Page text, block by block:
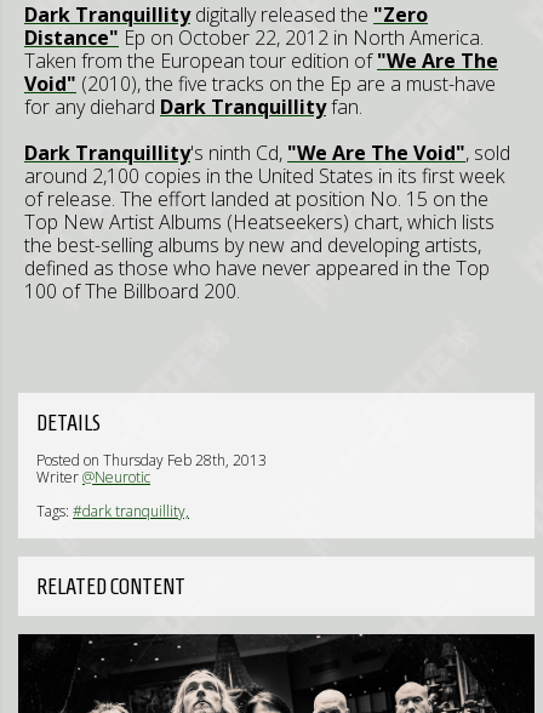
Dark Tranquillitydigitally released the "Zero
Distance" Ep on October 22, 2012 in North America.
Taken from the European tour edition of"We Are The
Void" (2010), the five tracks on the Ep are a must-have
for any diehard Dark Tranquillityfan.
Dark Tranquillity's ninth Cd, "We Are The Void", sold
around 2,100 copies in the United States in its first week
of release. The effort landed at position No. 15 on the
Top New Artist Albums (Heatseekers) chart, which lists
the best-selling albums by new and developing artists,
defined as those who have never appeared in the Top
100 of The Billboard 200.
DETAILS
Posted on Thursday Feb 28th, 2013
Writer@Neurotic
Tags: #dark tranquillity,
RELATED CONTENT